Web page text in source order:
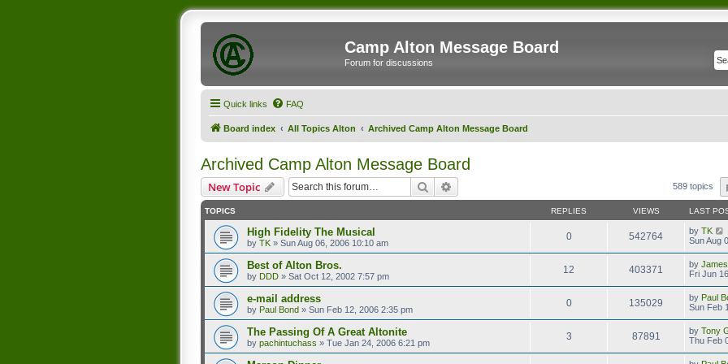
Camp Alton Message Board
Forum for discussions
Quick links FAQ
Board index All Topics Alton Archived Camp Alton Message Board
Archived Camp Alton Message Board
New Topic Search 589 topics
TOPICS REPLIES VIEWS LAST
High Fidelity The Musical
by TK » Sun Aug 06, 2006 10:10 am
0 542764 by TK
Sun Aug
Best of Alton Bros.
by DDD » Sat Oct 12, 2002 7:57 pm
12 403371 by
Fri Jun
e-mail address
by Paul Bond » Sun Feb 12, 2006 2:35 pm
0 135029 by Paul
Sun Feb
The Passing Of A Great Altonite
by pachintuchass » Tue Jan 24, 2006 6:21 pm
3 87891 by Tony
Thu Feb